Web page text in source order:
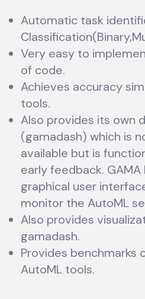
Automatic task
Very easy to
of code.
Achieves accuracy
tools.
Also provides its own
(gamadash) which is
available but is
early feedback. GAMA
graphical user
monitor the AutoML
Also provides
gamadash.
Provides benchmarks
AutoML tools.